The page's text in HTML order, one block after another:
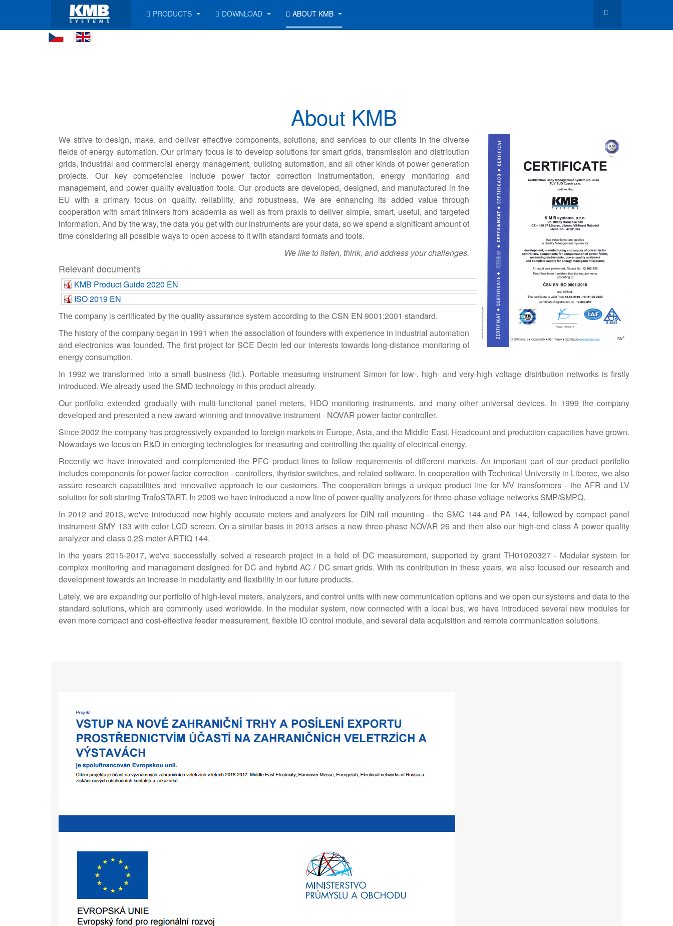
PRODUCTS DOWNLOAD ABOUT KMB
About KMB
We strive to design, make, and deliver effective components, solutions, and services to our clients in the diverse
fields of energy automation. Our primary focus is to develop solutions for smart grids, transmission and distribution
grids, industrial and commercial energy management, building automation, and all other kinds of power generation
projects. Our key competencies include power factor correction instrumentation, energy monitoring and
management, and power quality evaluation tools. Our products are developed, designed, and manufactured in the
EU with a primary focus on quality, reliability, and robustness. We are enhancing its added value through
cooperation with smart thinkers from academia as well as from praxis to deliver simple, smart, useful, and targeted
information. And by the way, the data you get with our instruments are your data, so we spend a significant amount of
time considering all possible ways to open access to it with standard formats and tools.
We like to listen, think, and address your challenges.
Relevant documents
KMB Product Guide 2020 EN
ISO 2019 EN
The company is certificated by the quality assurance system according to the CSN EN 9001:2001 standard.
The history of the company began in 1991 when the association of founders with experience in industrial automation
and electronics was founded. The first project for SCE Decin led our interests towards long-distance monitoring of
energy consumption.
In 1992 we transformed into a small business (ltd.). Portable measuring instrument Simon for low-, high- and very-high voltage distribution networks is firstly
introduced. We already used the SMD technology in this product already.
Our portfolio extended gradually with multi-functional panel meters, HDO monitoring instruments, and many other universal devices. In 1999 the company
developed and presented a new award-winning and innovative instrument - NOVAR power factor controller.
Since 2002 the company has progressively expanded to foreign markets in Europe, Asia, and the Middle East. Headcount and production capacities have grown.
Nowadays we focus on R&D in emerging technologies for measuring and controlling the quality of electrical energy.
Recently we have innovated and complemented the PFC product lines to follow requirements of different markets. An important part of our product portfolio
includes components for power factor correction - controllers, thyristor switches, and related software. In cooperation with Technical University in Liberec, we also
assure research capabilities and innovative approach to our customers. The cooperation brings a unique product line for MV transformers - the AFR and LV
solution for soft starting TrafoSTART. In 2009 we have introduced a new line of power quality analyzers for three-phase voltage networks SMP/SMPQ.
In 2012 and 2013, we've introduced new highly accurate meters and analyzers for DIN rail mounting - the SMC 144 and PA 144, followed by compact panel
instrument SMY 133 with color LCD screen. On a similar basis in 2013 arises a new three-phase NOVAR 26 and then also our high-end class A power quality
analyzer and class 0.2S meter ARTIQ 144.
In the years 2015-2017, we've successfully solved a research project in a field of DC measurement, supported by grant TH01020327 - Modular system for
complex monitoring and management designed for DC and hybrid AC / DC smart grids. With its contribution in these years, we also focused our research and
development towards an increase in modularity and flexibility in our future products.
Lately, we are expanding our portfolio of high-level meters, analyzers, and control units with new communication options and we open our systems and data to the
standard solutions, which are commonly used worldwide. In the modular system, now connected with a local bus, we have introduced several new modules for
even more compact and cost-effective feeder measurement, flexible IO control module, and several data acquisition and remote communication solutions.